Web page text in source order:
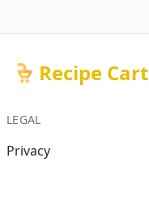
Recipe Cart
LEGAL
Privacy